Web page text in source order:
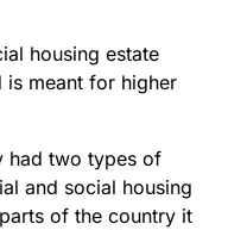
housing estate
meant for higher
had two types of
and social housing
of the country it